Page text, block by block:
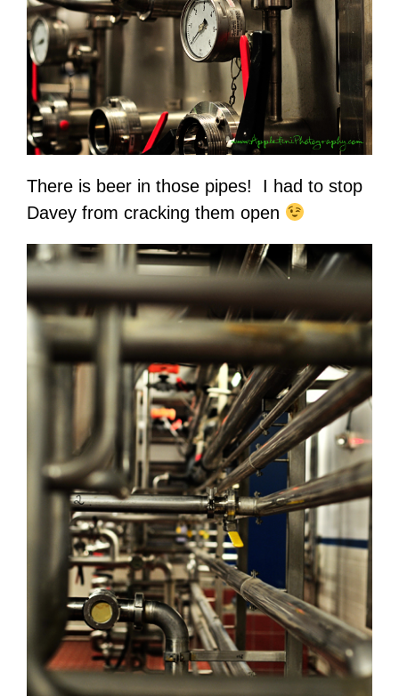
There is beer in those pipes! I had to stop
Davey from cracking them open